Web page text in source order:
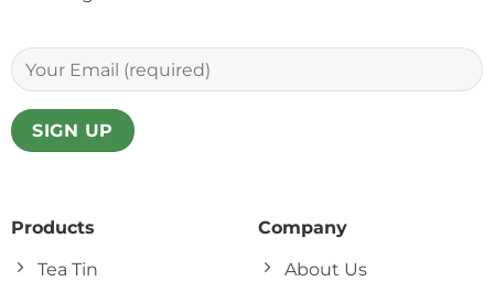
Products
Tea Tin
Company
About Us